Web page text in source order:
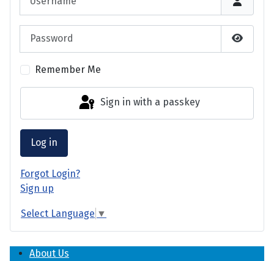
Show
Remember Me
Sign in with a passkey
Log in
Forgot Login?
Sign up
Select Language ▼
About Us